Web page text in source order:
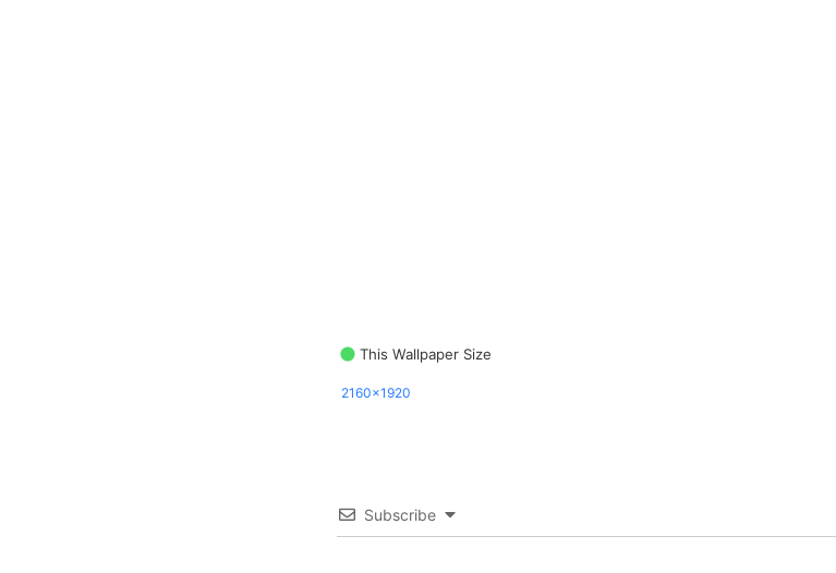
This Wallpaper Size
2160x1920
Subscribe